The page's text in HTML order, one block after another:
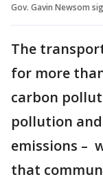
Gov. Gavin Newsom
The
for more
carbon
pollution
emissions –
that